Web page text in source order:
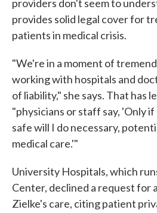
providers don't seem to
provides solid legal cover for
patients in medical crisis.
"We're in a moment of
working with hospitals and
of liability," she says. That has
"physicians or staff say, 'Only
safe will I do necessary,
medical care.'"
University Hospitals, which
Center, declined a request for
Zielke's care, citing patient